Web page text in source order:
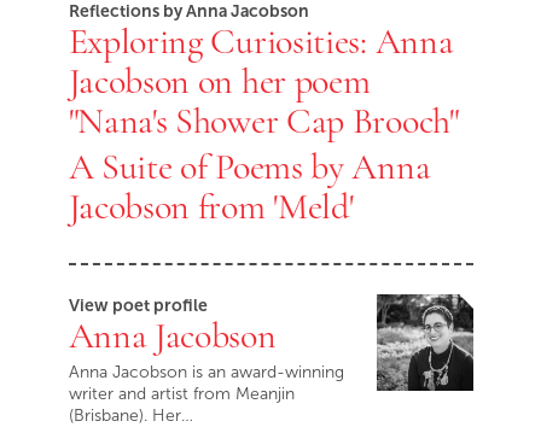
Reflections by Anna Jacobson
Exploring Curiosities: Anna
Jacobson on her poem
"Nana's Shower Cap Brooch"
A Suite of Poems by Anna
Jacobson from 'Meld'
View poet profile
Anna Jacobson
Anna Jacobson is an award-winning
writer and artist from Meanjin
(Brisbane). Her…